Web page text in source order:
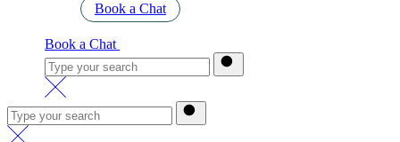
Book a Chat
Book a Chat